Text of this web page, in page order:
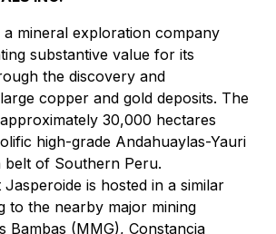
a mineral exploration company
substantive value for its
the discovery and
copper and gold deposits. The
30,000 hectares
high-grade Andahuaylas-Yauri
of Southern Peru.
is hosted in a similar
to the nearby major mining
Bambas (MMG), Constancia